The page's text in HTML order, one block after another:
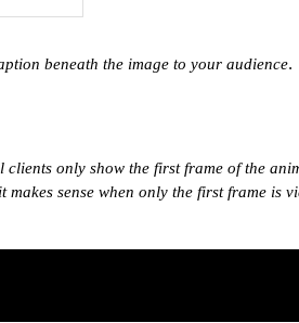
beneath the image to your audience.
only show the first frame of the
sense when only the first frame is